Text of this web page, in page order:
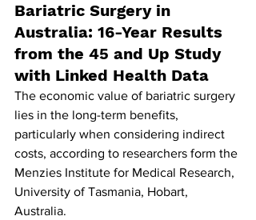
Bariatric Surgery in
Australia: 16-Year Results
from the 45 and Up Study
with Linked Health Data
The economic value of bariatric surgery
lies in the long-term benefits,
particularly when considering indirect
costs, according to researchers form the
Menzies Institute for Medical Research,
University of Tasmania, Hobart,
Australia.